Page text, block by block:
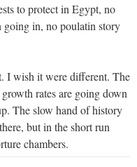
to protect in Egypt, no
going in, no poulatin story
I wish it were different. The
rates are going down
The slow hand of history
but in the short run
chambers.